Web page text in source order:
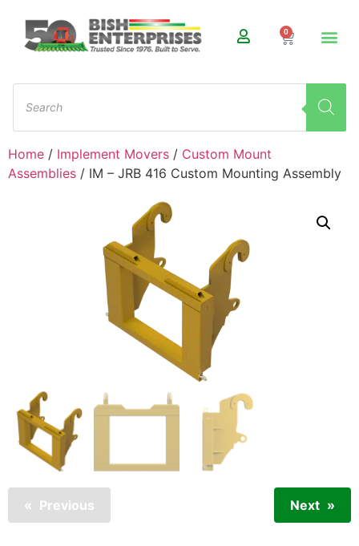
0
Home / Implement Movers / Custom Mount
Assemblies / IM – JRB 416 Custom Mounting Assembly
Previous Next